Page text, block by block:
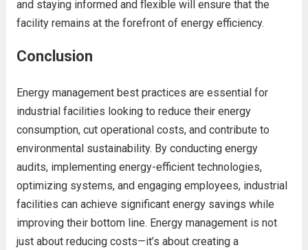
and staying informed and flexible will ensure that the
facility remains at the forefront of energy efficiency.
Conclusion
Energy management best practices are essential for
industrial facilities looking to reduce their energy
consumption, cut operational costs, and contribute to
environmental sustainability. By conducting energy
audits, implementing energy-efficient technologies,
optimizing systems, and engaging employees, industrial
facilities can achieve significant energy savings while
improving their bottom line. Energy management is not
just about reducing costs—it’s about creating a